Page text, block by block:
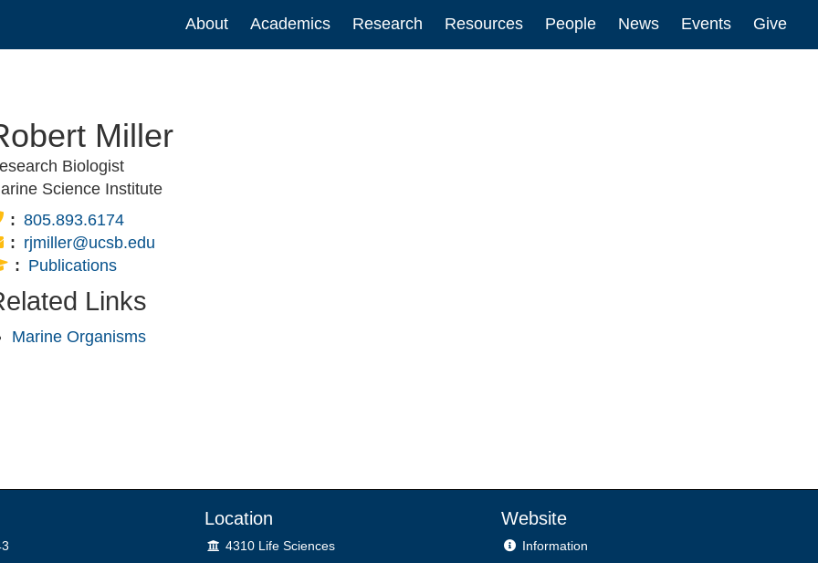
Main
navigation
About Academics Research Resources People News Events Give
Miller
Biologist
Science Institute
Phone:
805.893.6174
Email:
rjmiller@ucsb.edu
Publications:
Publications
Links
Marine Organisms
Location
Lab
4310 Life Sciences
Website
Information